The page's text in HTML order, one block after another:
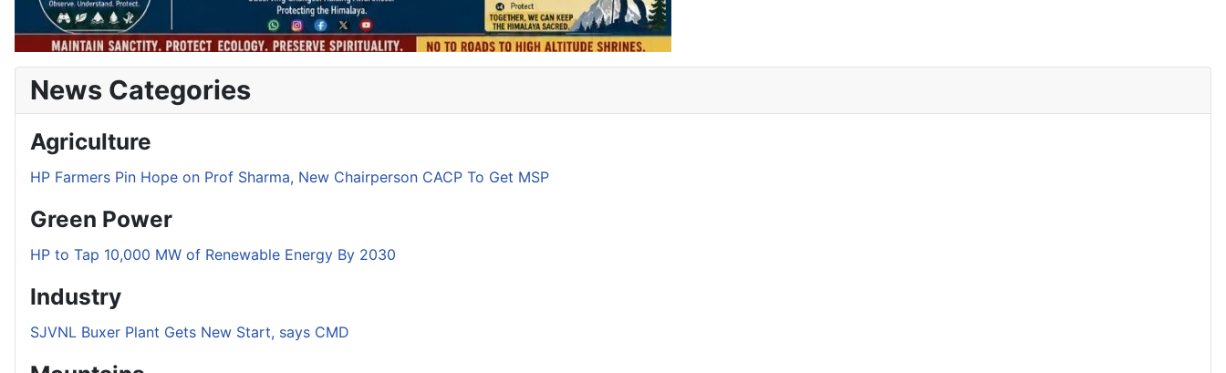
News Categories
Agriculture
HP Farmers Pin Hope on Prof Sharma, New Chairperson CACP To Get MSP
Green Power
HP to Tap 10,000 MW of Renewable Energy By 2030
Industry
SJVNL Buxer Plant Gets New Start, says CMD